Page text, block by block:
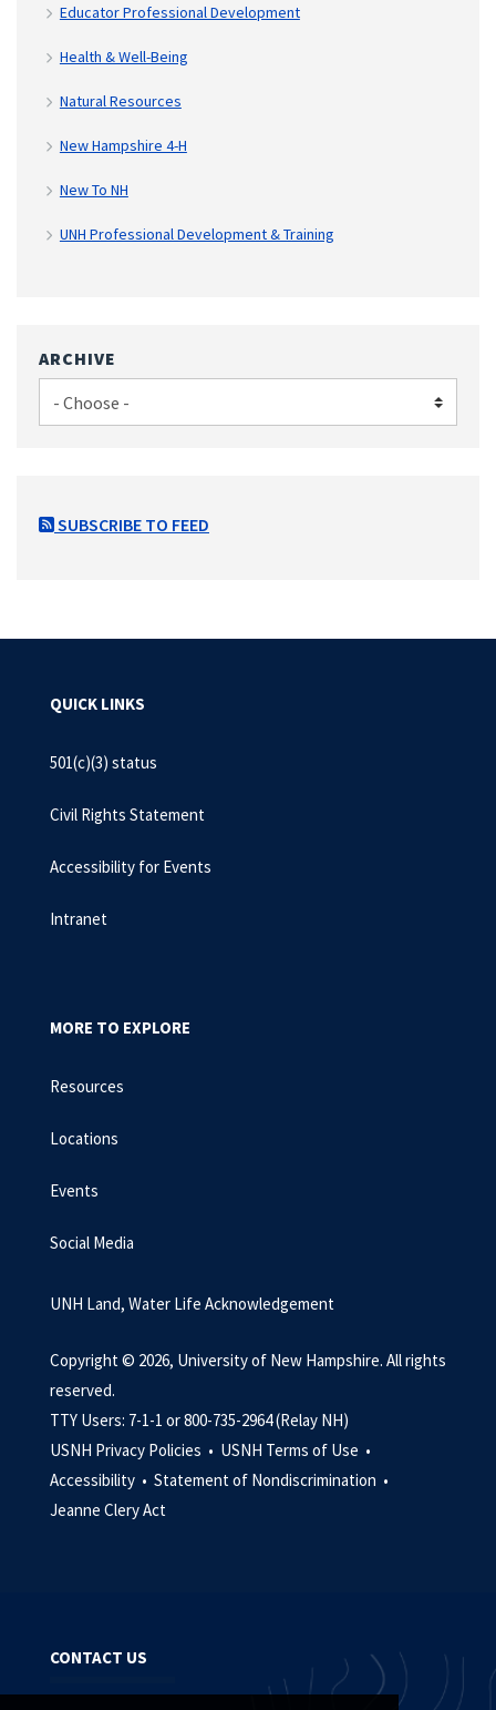
Educator Professional Development
Health & Well-Being
Natural Resources
New Hampshire 4-H
New To NH
UNH Professional Development & Training
ARCHIVE
SUBSCRIBE TO FEED
QUICK LINKS
501(c)(3) status
Civil Rights Statement
Accessibility for Events
Intranet
MORE TO EXPLORE
Resources
Locations
Events
Social Media
UNH Land, Water Life Acknowledgement
Copyright © 2026, University of New Hampshire. All rights
reserved.
TTY Users: 7-1-1 or 800-735-2964 (Relay NH)
USNH Privacy Policies • USNH Terms of Use •
Accessibility • Statement of Nondiscrimination •
Jeanne Clery Act
CONTACT US